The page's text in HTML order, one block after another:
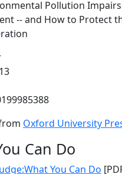
Pollution
-- and How to Protect
Oxford University
Can Do
You Can Do